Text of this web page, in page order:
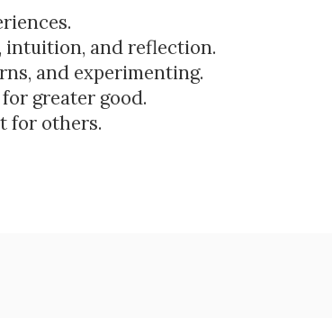
intuition, and reflection.
and experimenting.
greater good.
for others.